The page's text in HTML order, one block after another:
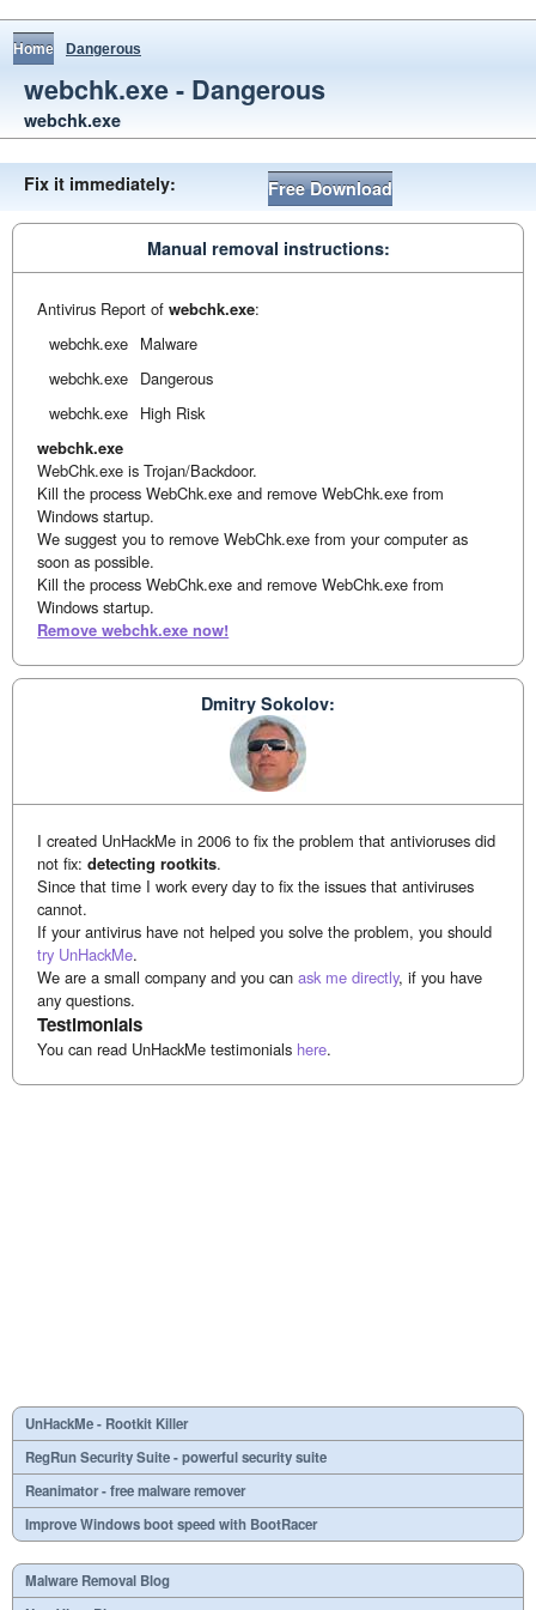
Home Dangerous
webchk.exe - Dangerous
webchk.exe
Fix it immediately: Free Download
Manual removal instructions:
Antivirus Report ofwebchk.exe:
webchk.exe Malware
webchk.exe Dangerous
webchk.exe High Risk
webchk.exe
WebChk.exe is Trojan/Backdoor.
Kill the process WebChk.exe and remove WebChk.exe from
Windows startup.
We suggest you to remove WebChk.exe from your computer as
soon as possible.
Kill the process WebChk.exe and remove WebChk.exe from
Windows startup.
Remove webchk.exe now!
Dmitry Sokolov:
I created UnHackMe in 2006 to fix the problem that antivioruses did
not fix:detecting rootkits.
Since that time I work every day to fix the issues that antiviruses
cannot.
If your antivirus have not helped you solve the problem, you should
try UnHackMe.
We are a small company and you canask me directly, if you have
any questions.
Testimonials
You can read UnHackMe testimonials here.
UnHackMe - Rootkit Killer
RegRun Security Suite - powerful security suite
Reanimator - free malware remover
Improve Windows boot speed with BootRacer
Malware Removal Blog